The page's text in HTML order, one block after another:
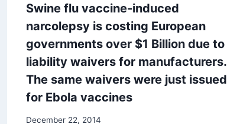
Swine flu vaccine-induced
narcolepsy is costing European
governments over $1 Billion due to
liability waivers for manufacturers.
The same waivers were just issued
for Ebola vaccines
December 22, 2014